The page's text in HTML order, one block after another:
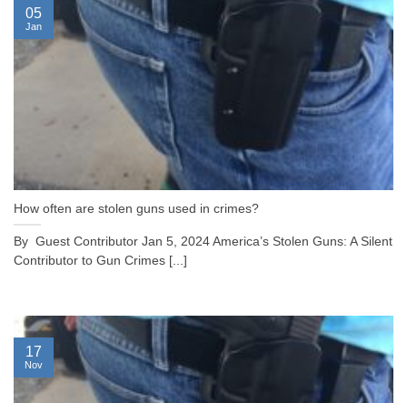
How often are stolen guns used in crimes?
By Guest Contributor Jan 5, 2024 America’s Stolen Guns: A Silent
Contributor to Gun Crimes [...]
05
Jan
17
Nov